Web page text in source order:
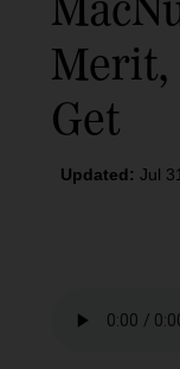
Merit,
Get
Updated: Jul